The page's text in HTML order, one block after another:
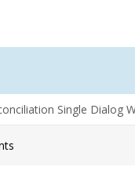
Single Dialog